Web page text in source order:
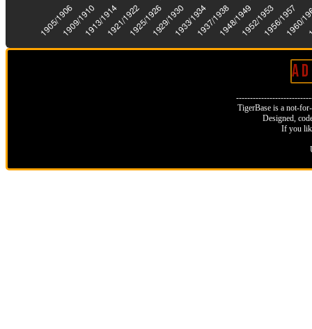
A
TigerBase is a not-
Designed,
If you